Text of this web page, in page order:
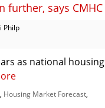
further, says CMHC
Philp
as national housing
Housing Market Forecast